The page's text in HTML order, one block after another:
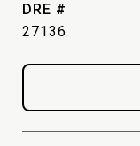
DRE #
27136